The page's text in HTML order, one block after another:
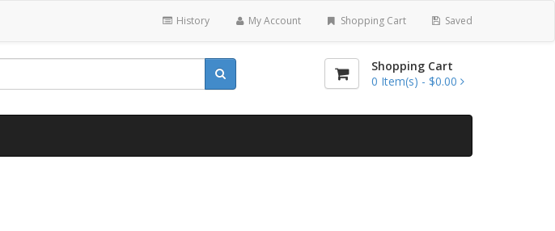
History My Account Shopping Cart Saved
Shopping Cart
0 Item(s) - $0.00